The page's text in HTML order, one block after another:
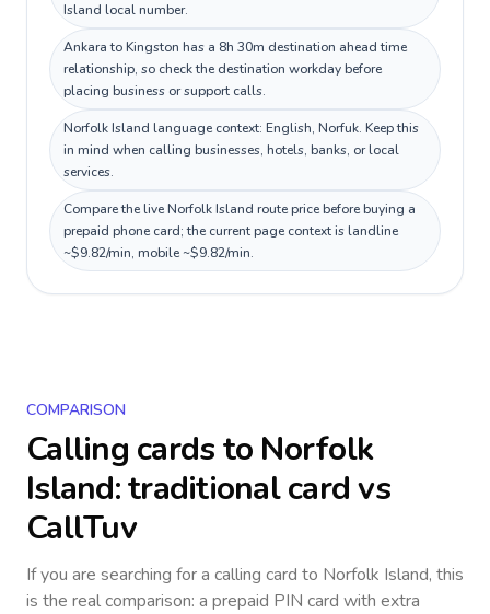
Island local number.
Ankara to Kingston has a 8h 30m destination ahead time
relationship, so check the destination workday before
placing business or support calls.
Norfolk Island language context: English, Norfuk. Keep this
in mind when calling businesses, hotels, banks, or local
services.
Compare the live Norfolk Island route price before buying a
prepaid phone card; the current page context is landline
~$9.82/min, mobile ~$9.82/min.
COMPARISON
Calling cards to Norfolk
Island: traditional card vs
CallTuv
If you are searching for a calling card to Norfolk Island, this
is the real comparison: a prepaid PIN card with extra